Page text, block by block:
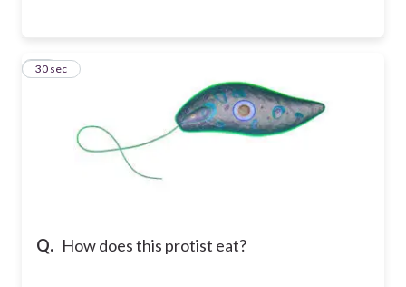
Q. How does this protist eat?
11
30 sec